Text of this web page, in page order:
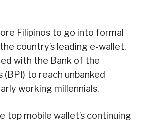
Filipinos to go into formal
country’s leading e-wallet,
with the Bank of the
(BPI) to reach unbanked
working millennials.
top mobile wallet’s continuing